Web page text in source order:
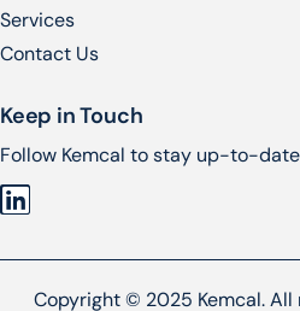
Services​
Contact Us
Keep in Touch
Follow Kemcal to stay up-to-
Copyright © 2025 Kemcal. All